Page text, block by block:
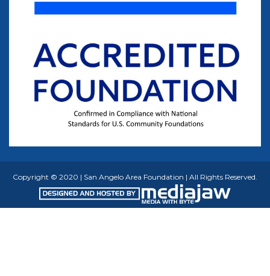
Copyright © 2020 | San Angelo Area Foundation | All Rights Reserved.